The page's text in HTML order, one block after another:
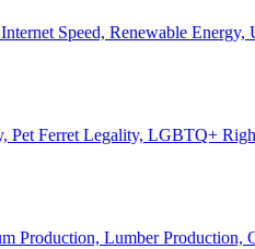
Speed, Renewable Energy,
Pet Ferret Legality, LGBTQ+
Production, Lumber